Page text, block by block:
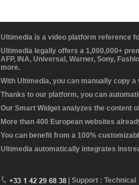
Ultimedia is a video platform reference
Ultimedia legally offers a 1,000,000+
AFP, INA, Universal, Warner, Sony,
more.
With Ultimedia, you can manually copy
Thanks to our platform, you can
Our Smart Widget analyzes the content
More than 400 European websites
You can benefit from a 100%
Ultimedia automatically integrates
| Support : Technical